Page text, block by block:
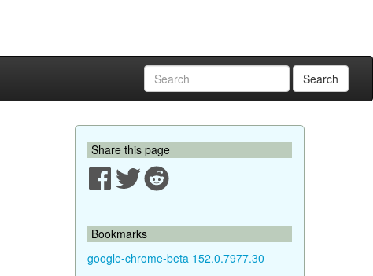
Search
Share this page
Bookmarks
google-chrome-beta 152.0.7977.30